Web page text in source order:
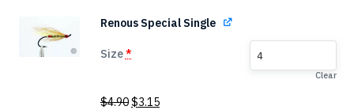
was:
$5.72.
is:
Renous Special Single
Size* 4
Clear
$4.90Original
$3.15Current